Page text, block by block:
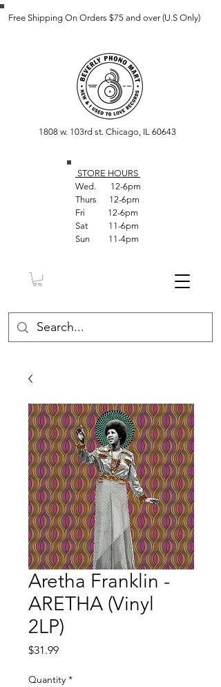
Free Shipping On Orders $75 and over (U.S Only)
1808 w. 103rd st. Chicago, IL 60643
STORE HOURS
Wed. 12-6pm
Thurs 12-6pm
Fri 12-6pm
Sat 11-6pm
Sun 11-4pm
Aretha Franklin -
ARETHA (Vinyl
2LP)
$31.99Price
Quantity *